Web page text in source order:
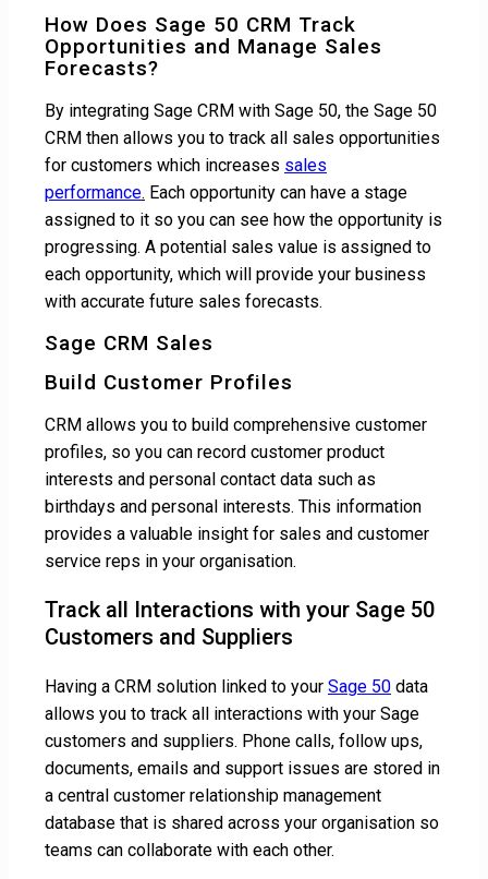
How Does Sage 50 CRM Track
Opportunities and Manage Sales
Forecasts?
By integrating Sage CRM with Sage 50, the Sage 50
CRM then allows you to track all sales opportunities
for customers which increases sales
performance. Each opportunity can have a stage
assigned to it so you can see how the opportunity is
progressing. A potential sales value is assigned to
each opportunity, which will provide your business
with accurate future sales forecasts.
Sage CRM Sales
Build Customer Profiles
CRM allows you to build comprehensive customer
profiles, so you can record customer product
interests and personal contact data such as
birthdays and personal interests. This information
provides a valuable insight for sales and customer
service reps in your organisation.
Track all Interactions with your Sage 50
Customers and Suppliers
Having a CRM solution linked to your Sage 50 data
allows you to track all interactions with your Sage
customers and suppliers. Phone calls, follow ups,
documents, emails and support issues are stored in
a central customer relationship management
database that is shared across your organisation so
teams can collaborate with each other.